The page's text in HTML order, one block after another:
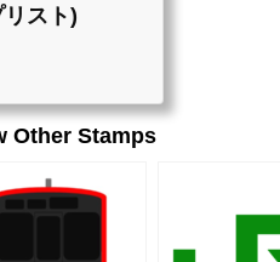
スト)
Other Stamps